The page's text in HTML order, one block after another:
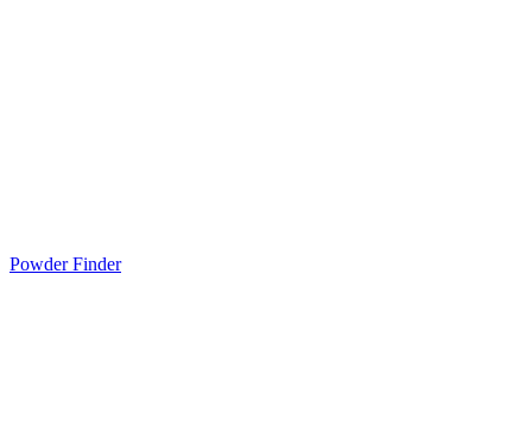
Powder Finder